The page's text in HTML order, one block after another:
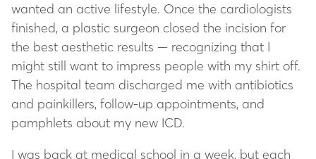
wanted an active lifestyle. Once the cardiologists
finished, a plastic surgeon closed the incision for
the best aesthetic results — recognizing that I
might still want to impress people with my shirt off.
The hospital team discharged me with antibiotics
and painkillers, follow-up appointments, and
pamphlets about my new ICD.
I was back at medical school in a week, but each